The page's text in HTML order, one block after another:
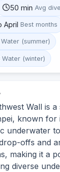
50 min Avg
April Best months
Water (summer)
Water (winter)
Wall is a
known for
underwater
offs and
making it a
diverse